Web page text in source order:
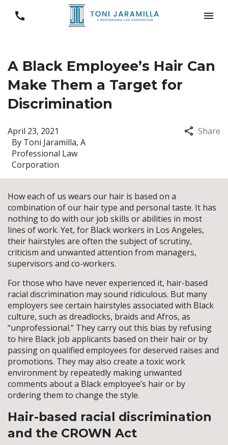
A Black Employee’s Hair Can
Make Them a Target for
Discrimination
By Toni Jaramilla, A
Professional Law
Corporation
April 23, 2021 Share
How each of us wears our hair is based on a
combination of our hair type and personal taste. It has
nothing to do with our job skills or abilities in most
lines of work. Yet, for Black workers in Los Angeles,
their hairstyles are often the subject of scrutiny,
criticism and unwanted attention from managers,
supervisors and co-workers.
For those who have never experienced it, hair-based
racial discrimination may sound ridiculous. But many
employers see certain hairstyles associated with Black
culture, such as dreadlocks, braids and Afros, as
“unprofessional.” They carry out this bias by refusing
to hire Black job applicants based on their hair or by
passing on qualified employees for deserved raises and
promotions. They may also create a toxic work
environment by repeatedly making unwanted
comments about a Black employee’s hair or by
ordering them to change the style.
Hair-based racial discrimination
and the CROWN Act